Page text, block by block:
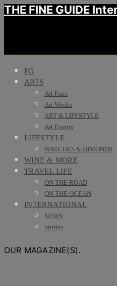
THE FINE GUIDE
FG
ARTS
Art Fairs
Art Weeks
ART & LIFESTYLE
Art Events
LIFESTYLE
WATCHES & DIMONDS
WINE & MORE
TRAVEL LIFE
ON THE ROAD
ON THE OCEAN
INTERNATIONAL
NEWS
Stories
OUR MAGAZINE(S).